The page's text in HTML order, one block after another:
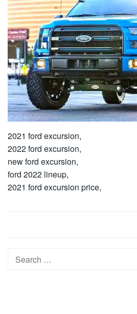
2021 ford excursion,
2022 ford excursion,
new ford excursion,
ford 2022 lineup,
2021 ford excursion price,
Search